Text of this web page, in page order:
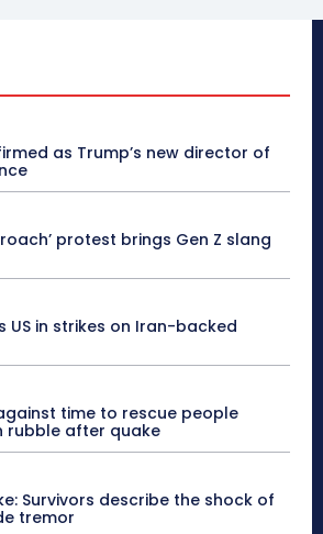
as Trump’s new director of
protest brings Gen Z slang
US in strikes on Iran-backed
time to rescue people
rubble after quake
Survivors describe the shock of
tremor